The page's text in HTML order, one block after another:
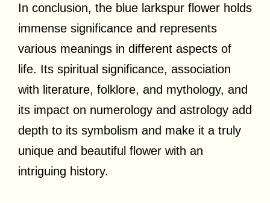
In conclusion, the blue larkspur flower holds
immense significance and represents
various meanings in different aspects of
life. Its spiritual significance, association
with literature, folklore, and mythology, and
its impact on numerology and astrology add
depth to its symbolism and make it a truly
unique and beautiful flower with an
intriguing history.